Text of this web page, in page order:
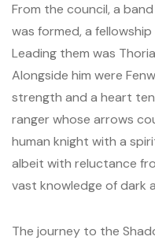
From the council, a
was formed, a
Leading them was
Alongside him were
strength and a heart
ranger whose arrows
human knight with a
albeit with reluctance
vast knowledge of dark
The journey to the